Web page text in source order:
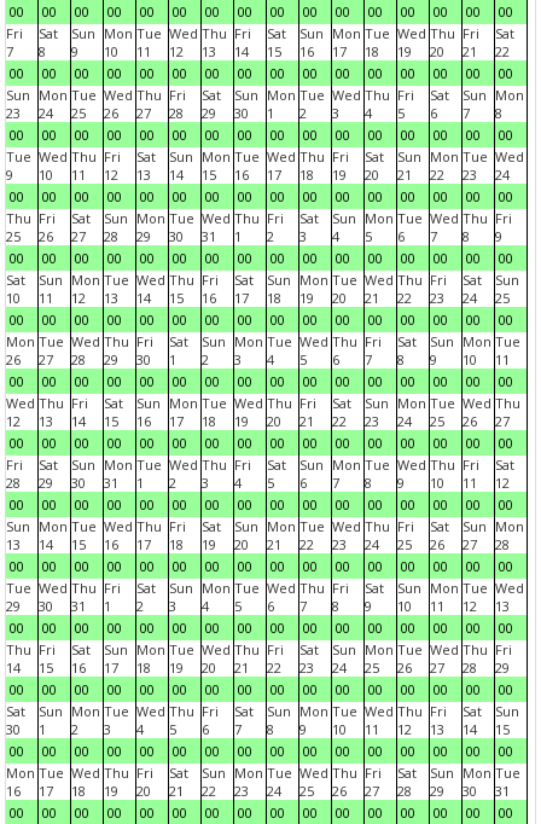
00
00
00
00
00
00
00
00
00
00
00
00
00
00
00
00
Fri
7
00
Sat
8
00
Sun
9
00
Mon
10
00
Tue
11
00
Wed
12
00
Thu
13
00
Fri
14
00
Sat
15
00
Sun
16
00
Mon
17
00
Tue
18
00
Wed
19
00
Thu
20
00
Fri
21
00
Sat
22
00
Sun
23
00
Mon
24
00
Tue
25
00
Wed
26
00
Thu
27
00
Fri
28
00
Sat
29
00
Sun
30
00
Mon
1
00
Tue
2
00
Wed
3
00
Thu
4
00
Fri
5
00
Sat
6
00
Sun
7
00
Mon
8
00
Tue
9
00
Wed
10
00
Thu
11
00
Fri
12
00
Sat
13
00
Sun
14
00
Mon
15
00
Tue
16
00
Wed
17
00
Thu
18
00
Fri
19
00
Sat
20
00
Sun
21
00
Mon
22
00
Tue
23
00
Wed
24
00
Thu
25
00
Fri
26
00
Sat
27
00
Sun
28
00
Mon
29
00
Tue
30
00
Wed
31
00
Thu
1
00
Fri
2
00
Sat
3
00
Sun
4
00
Mon
5
00
Tue
6
00
Wed
7
00
Thu
8
00
Fri
9
00
Sat
10
00
Sun
11
00
Mon
12
00
Tue
13
00
Wed
14
00
Thu
15
00
Fri
16
00
Sat
17
00
Sun
18
00
Mon
19
00
Tue
20
00
Wed
21
00
Thu
22
00
Fri
23
00
Sat
24
00
Sun
25
00
Mon
26
00
Tue
27
00
Wed
28
00
Thu
29
00
Fri
30
00
Sat
1
00
Sun
2
00
Mon
3
00
Tue
4
00
Wed
5
00
Thu
6
00
Fri
7
00
Sat
8
00
Sun
9
00
Mon
10
00
Tue
11
00
Wed
12
00
Thu
13
00
Fri
14
00
Sat
15
00
Sun
16
00
Mon
17
00
Tue
18
00
Wed
19
00
Thu
20
00
Fri
21
00
Sat
22
00
Sun
23
00
Mon
24
00
Tue
25
00
Wed
26
00
Thu
27
00
Fri
28
00
Sat
29
00
Sun
30
00
Mon
31
00
Tue
1
00
Wed
2
00
Thu
3
00
Fri
4
00
Sat
5
00
Sun
6
00
Mon
7
00
Tue
8
00
Wed
9
00
Thu
10
00
Fri
11
00
Sat
12
00
Sun
13
00
Mon
14
00
Tue
15
00
Wed
16
00
Thu
17
00
Fri
18
00
Sat
19
00
Sun
20
00
Mon
21
00
Tue
22
00
Wed
23
00
Thu
24
00
Fri
25
00
Sat
26
00
Sun
27
00
Mon
28
00
Tue
29
00
Wed
30
00
Thu
31
00
Fri
1
00
Sat
2
00
Sun
3
00
Mon
4
00
Tue
5
00
Wed
6
00
Thu
7
00
Fri
8
00
Sat
9
00
Sun
10
00
Mon
11
00
Tue
12
00
Wed
13
00
Thu
14
00
Fri
15
00
Sat
16
00
Sun
17
00
Mon
18
00
Tue
19
00
Wed
20
00
Thu
21
00
Fri
22
00
Sat
23
00
Sun
24
00
Mon
25
00
Tue
26
00
Wed
27
00
Thu
28
00
Fri
29
00
Sat
30
00
Sun
1
00
Mon
2
00
Tue
3
00
Wed
4
00
Thu
5
00
Fri
6
00
Sat
7
00
Sun
8
00
Mon
9
00
Tue
10
00
Wed
11
00
Thu
12
00
Fri
13
00
Sat
14
00
Sun
15
00
Mon
16
00
Tue
17
00
Wed
18
00
Thu
19
00
Fri
20
00
Sat
21
00
Sun
22
00
Mon
23
00
Tue
24
00
Wed
25
00
Thu
26
00
Fri
27
00
Sat
28
00
Sun
29
00
Mon
30
00
Tue
31
00